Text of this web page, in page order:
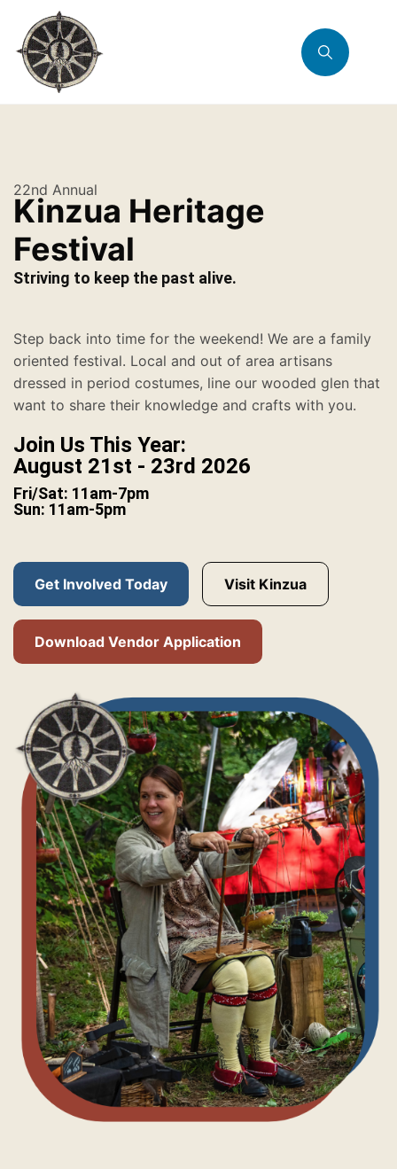
22nd Annual
Kinzua Heritage
Festival
Striving to keep the past alive.
Step back into time for the weekend! We are a family
oriented festival. Local and out of area artisans
dressed in period costumes, line our wooded glen that
want to share their knowledge and crafts with you.
Join Us This Year:
August 21st - 23rd 2026
Fri/Sat: 11am-7pm
Sun: 11am-5pm
Get Involved Today Visit Kinzua
Download Vendor Application